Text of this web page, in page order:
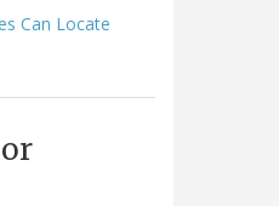
Can Locate